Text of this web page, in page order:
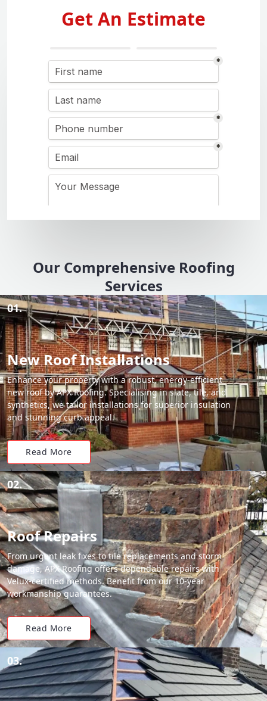
Get An Estimate
Our Comprehensive Roofing
Services
01.
New Roof Installations
Enhance your property with a robust, energy-efficient
new roof by APX Roofing. Specialising in slate, tile, and
synthetics, we tailor installations for superior insulation
and stunning curb appeal.
Read More
02.
Roof Repairs
From urgent leak fixes to tile replacements and storm
damage, APX Roofing offers dependable repairs with
Velux-certified methods. Benefit from our 10-year
workmanship guarantees.
Read More
03.